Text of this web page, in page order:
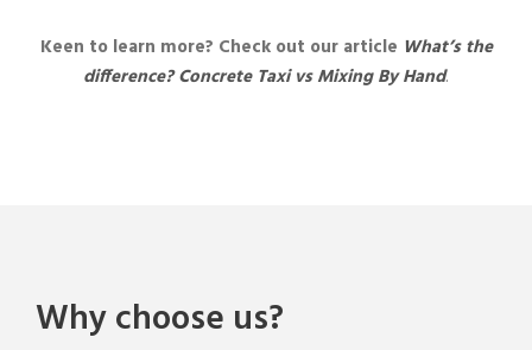
Keen to learn more? Check out our article What’s the
difference?ConcreteTaxi vs Mixing By Hand.
Why choose us?